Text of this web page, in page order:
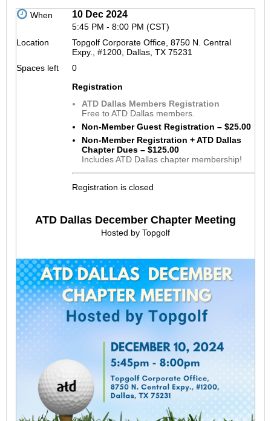
When 10 Dec 2024
5:45 PM - 8:00 PM (CST)
Location
Topgolf Corporate Office, 8750 N. Central
Expy., #1200, Dallas, TX 75231
Spaces left
0
Registration
ATD Dallas Members Registration
Free to ATD Dallas members.
Non-Member Guest Registration – $25.00
Non-Member Registration + ATD Dallas
Chapter Dues – $125.00
Includes ATD Dallas chapter membership!
Registration is closed
ATD Dallas December Chapter Meeting
Hosted by Topgolf